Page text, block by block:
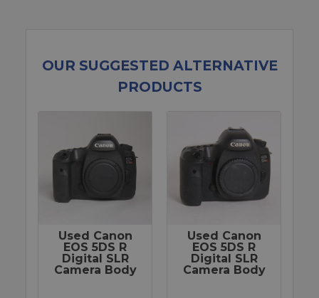
OUR SUGGESTED ALTERNATIVE
PRODUCTS
Used Canon
EOS 5DS R
Digital SLR
Camera Body
Used Canon
EOS 5DS R
Digital SLR
Camera Body